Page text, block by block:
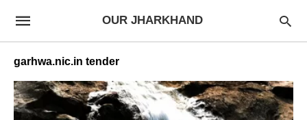
OUR JHARKHAND
garhwa.nic.in tender